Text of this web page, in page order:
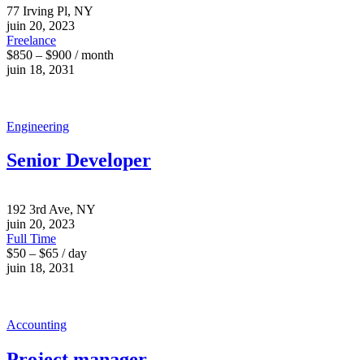
77 Irving Pl, NY
juin 20, 2023
Freelance
$850 – $900 / month
juin 18, 2031
Engineering
Senior Developer
192 3rd Ave, NY
juin 20, 2023
Full Time
$50 – $65 / day
juin 18, 2031
Accounting